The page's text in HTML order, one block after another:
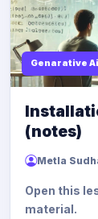
Genarative
(notes)
Metla
Open this
material.